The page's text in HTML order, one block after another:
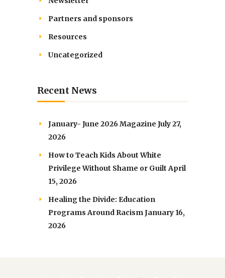
Partners and sponsors
Resources
Uncategorized
Recent News
January- June 2026 Magazine July 27,
2026
How to Teach Kids About White
Privilege Without Shame or Guilt April
15, 2026
Healing the Divide: Education
Programs Around RacismJanuary 16,
2026